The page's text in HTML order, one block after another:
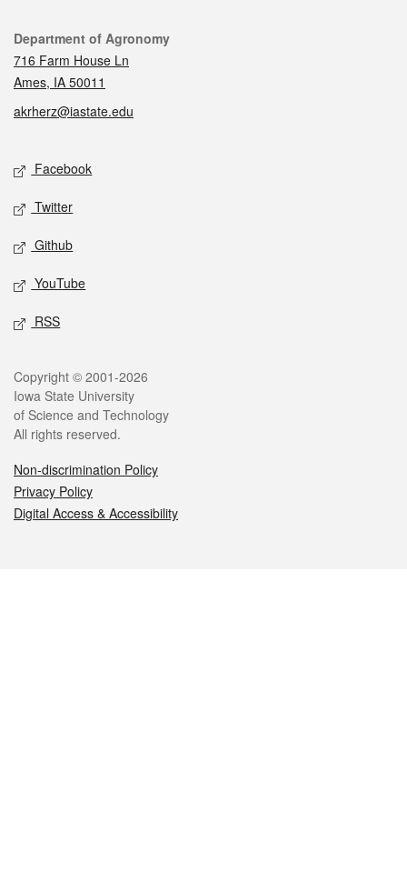
Contact
Department of Agronomy
716 Farm House Ln
Ames, IA 50011
akrherz@iastate.edu
Social media
Facebook
Twitter
Github
YouTube
RSS
Legal
Copyright © 2001-2026
Iowa State University
of Science and Technology
All rights reserved.
Non-discrimination Policy
Privacy Policy
Digital Access & Accessibility